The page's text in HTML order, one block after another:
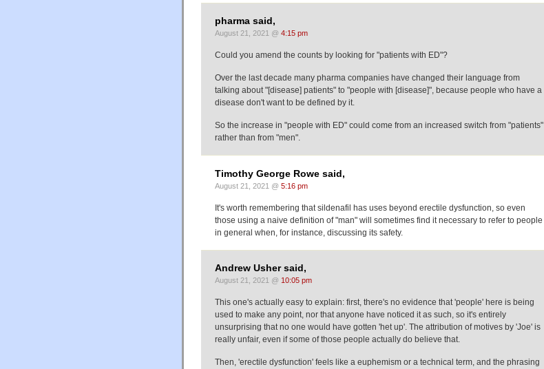
pharma said,
August 21, 2021 @ 4:15 pm
Could you amend the counts by looking for "patients with ED"?
Over the last decade many pharma companies have changed their language from
talking about "[disease] patients" to "people with [disease]", because people who have a
disease don't want to be defined by it.
So the increase in "people with ED" could come from an increased switch from "patients"
rather than from "men".
Timothy George Rowe said,
August 21, 2021 @ 5:16 pm
It's worth remembering that sildenafil has uses beyond erectile dysfunction, so even
those using a naive definition of "man" will sometimes find it necessary to refer to people
in general when, for instance, discussing its safety.
Andrew Usher said,
August 21, 2021 @ 10:05 pm
This one's actually easy to explain: first, there's no evidence that 'people' here is being
used to make any point, nor that anyone have noticed it as such, so it's entirely
unsurprising that no one would have gotten 'het up'. The attribution of motives by 'Joe' is
really unfair, even if some of those people actually do believe that.
Then, 'erectile dysfunction' feels like a euphemism or a technical term, and the phrasing